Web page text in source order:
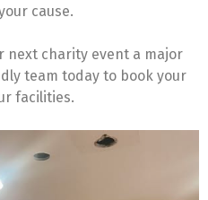
cause.
next charity event a major
team today to book your
facilities.